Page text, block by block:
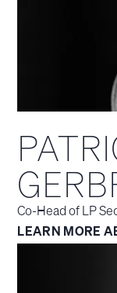
Co-Head of LP
LEARN MORE